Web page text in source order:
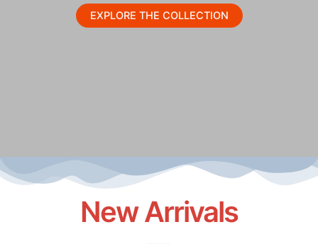
EXPLORE THE COLLECTION
New Arrivals